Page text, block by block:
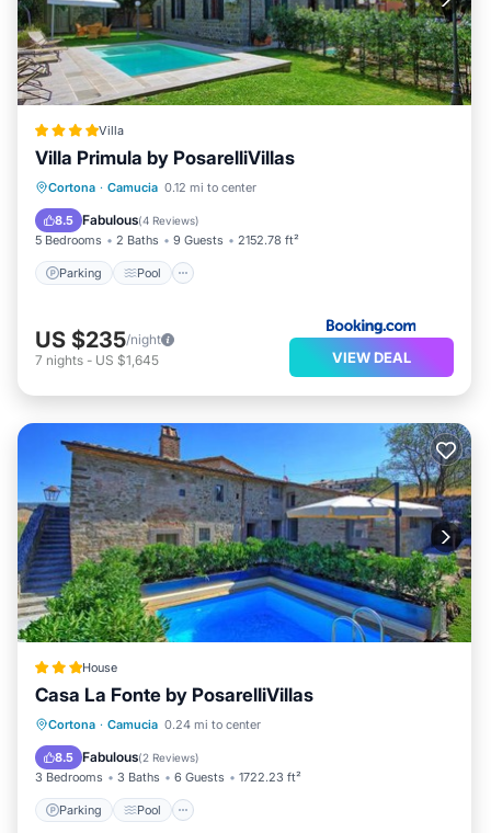
Villa
Villa Primula by PosarelliVillas
Cortona · Camucia 0.12 mi to center
8.5 Fabulous(4 Reviews)
5 Bedrooms 2 Baths 9 Guests 2152.78 ft²
Parking Pool
Parking Pool
View
US $235/night
7 nights - US $1,645 VIEW DEAL
House
Casa La Fonte by PosarelliVillas
Cortona · Camucia 0.24 mi to center
8.5 Fabulous(2 Reviews)
3 Bedrooms 3 Baths 6 Guests 1722.23 ft²
Parking Pool
Parking Pool
View
Air Conditioner